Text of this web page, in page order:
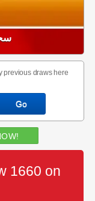
سحب
previous draws here
1660 on